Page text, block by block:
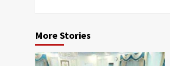
More Stories